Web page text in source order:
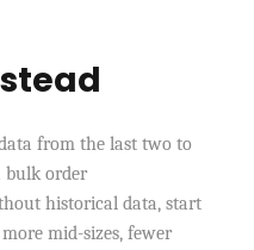
from the last two to
bulk order
historical data, start
mid-sizes, fewer